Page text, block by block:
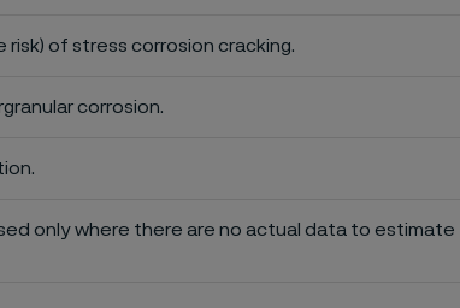
risk) of stress corrosion cracking.
corrosion.
only where there are no actual data to